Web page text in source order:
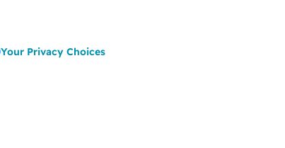
Your Privacy Choices